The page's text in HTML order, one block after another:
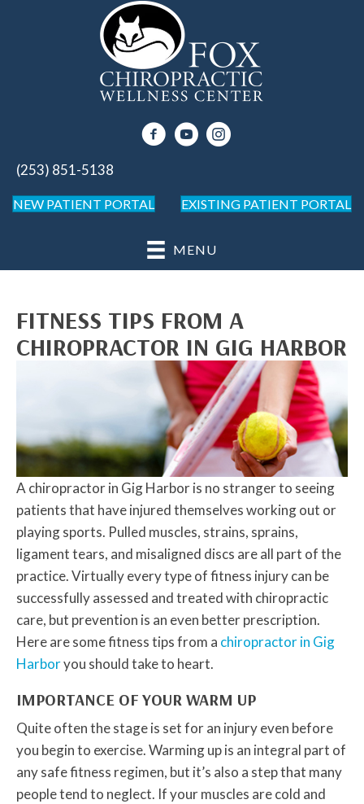
(253) 851-5138
NEW PATIENT PORTAL EXISTING PATIENT PORTAL
MENU
FITNESS TIPS FROM A
CHIROPRACTOR IN GIG HARBOR
A chiropractor in Gig Harbor is no stranger to seeing
patients that have injured themselves working out or
playing sports. Pulled muscles, strains, sprains,
ligament tears, and misaligned discs are all part of the
practice. Virtually every type of fitness injury can be
successfully assessed and treated with chiropractic
care, but prevention is an even better prescription.
Here are some fitness tips from a chiropractor in Gig
Harboryou should take to heart.
IMPORTANCE OF YOUR WARM UP
Quite often the stage is set for an injury even before
you begin to exercise. Warming up is an integral part of
any safe fitness regimen, but it’s also a step that many
people tend to neglect. If your muscles are cold and